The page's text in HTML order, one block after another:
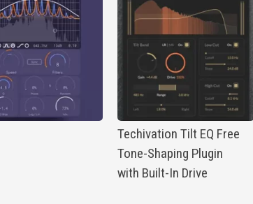
Techivation Tilt EQ Free
Tone-Shaping Plugin
with Built-In Drive